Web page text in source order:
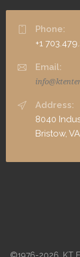
Phone:
+1
Email:
Address:
8040
Bristow,